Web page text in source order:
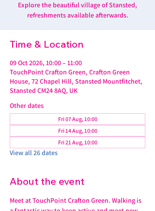
Explore the beautiful village of Stansted,
refreshments available afterwards.
Time & Location
09 Oct 2026, 10:00 – 11:00
TouchPoint Crafton Green, Crafton Green
House, 72 Chapel Hill, Stansted Mountfitchet,
Stansted CM24 8AQ, UK
Other dates
Fri 07 Aug, 10:00
Fri 14 Aug, 10:00
Fri 21 Aug, 10:00
View all 26 dates
About the event
Meet at TouchPoint Crafton Green. Walking is